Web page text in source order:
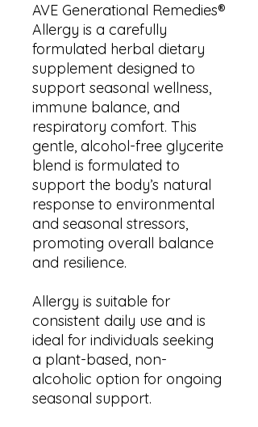
AVE Generational Remedies®
Allergy is a carefully
formulated herbal dietary
supplement designed to
support seasonal wellness,
immune balance, and
respiratory comfort. This
gentle, alcohol-free glycerite
blend is formulated to
support the body’s natural
response to environmental
and seasonal stressors,
promoting overall balance
and resilience.
Allergy is suitable for
consistent daily use and is
ideal for individuals seeking
a plant-based, non-
alcoholic option for ongoing
seasonal support.